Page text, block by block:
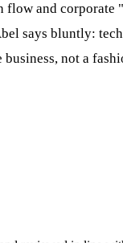
flow and corporate
says bluntly:
business, not a